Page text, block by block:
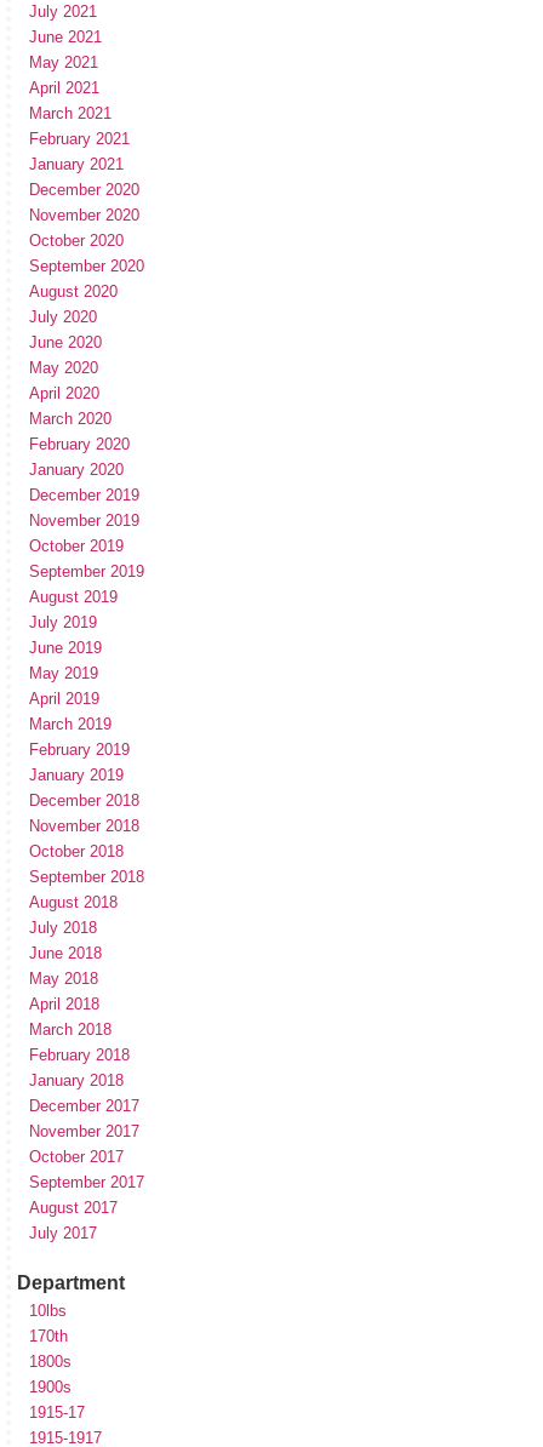
July 2021
June 2021
May 2021
April 2021
March 2021
February 2021
January 2021
December 2020
November 2020
October 2020
September 2020
August 2020
July 2020
June 2020
May 2020
April 2020
March 2020
February 2020
January 2020
December 2019
November 2019
October 2019
September 2019
August 2019
July 2019
June 2019
May 2019
April 2019
March 2019
February 2019
January 2019
December 2018
November 2018
October 2018
September 2018
August 2018
July 2018
June 2018
May 2018
April 2018
March 2018
February 2018
January 2018
December 2017
November 2017
October 2017
September 2017
August 2017
July 2017
Department
10lbs
170th
1800s
1900s
1915-17
1915-1917